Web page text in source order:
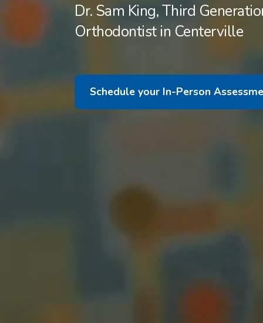
Dr. Sam King, Third
Orthodontist in Centerville
Schedule your In-Person